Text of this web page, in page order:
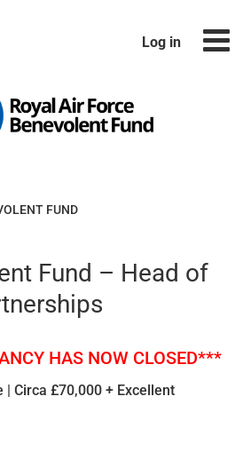
Log in
FUND
Fund – Head of
HAS NOW CLOSED***
| Circa £70,000 + Excellent